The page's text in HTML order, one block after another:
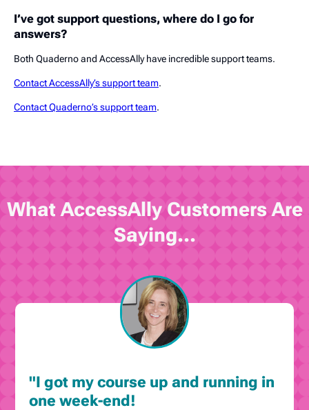
I’ve got support questions, where do I go for
answers?
Both Quaderno and AccessAlly have incredible support teams.
Contact AccessAlly’s support team.
Contact Quaderno’s support team.
What AccessAlly Customers Are
Saying...
"I got my course up and running in
one week-end!